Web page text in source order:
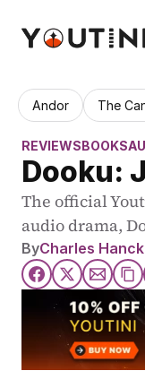
Andor The
REVIEWSBOOKS
Dooku:
The official
audio drama,
ByCharles